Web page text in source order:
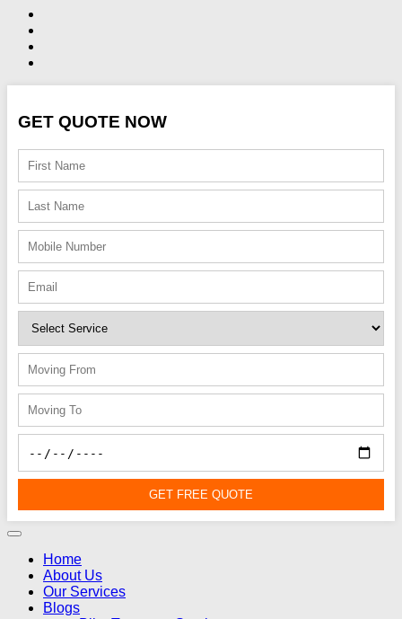
GET QUOTE NOW
GET FREE QUOTE
Home
About Us
Our Services
Blogs